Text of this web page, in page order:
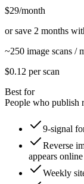
$29/month
or save 2 months
~250 image scans /
$0.12 per scan
Best for
People who publish
9-signal
Reverse
appears online
Weekly